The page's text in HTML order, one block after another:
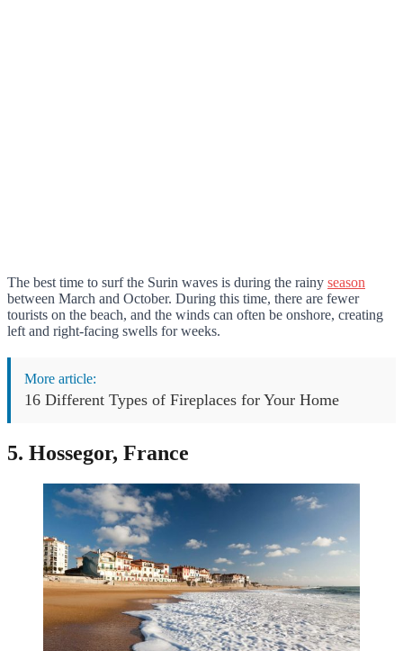
The best time to surf the Surin waves is during the rainy season
between March and October. During this time, there are fewer
tourists on the beach, and the winds can often be onshore, creating
left and right-facing swells for weeks.
More article:
16 Different Types of Fireplaces for Your Home
5. Hossegor, France